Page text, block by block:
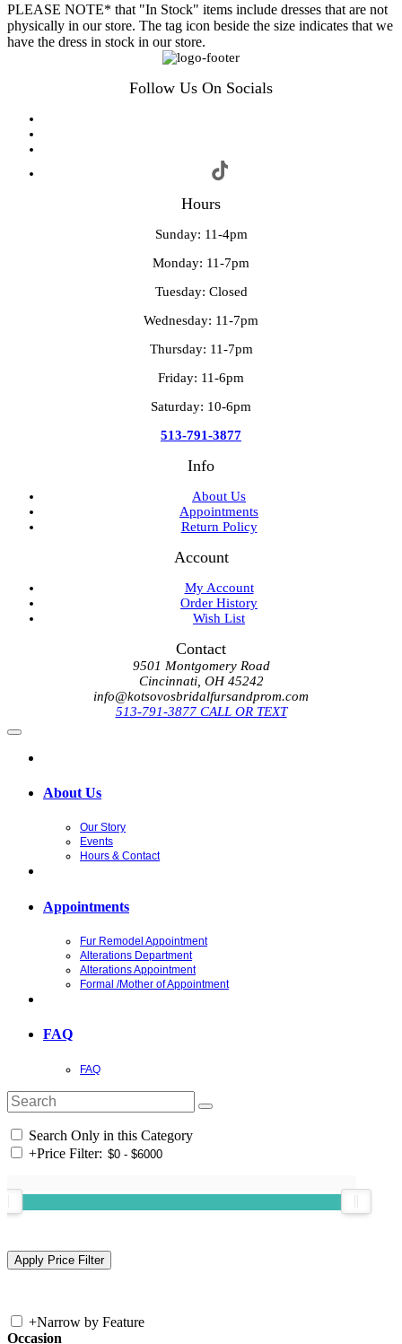
PLEASE NOTE* that "In Stock" items include dresses that are not
physically in our store. The tag icon beside the size indicates that we
have the dress in stock in our store.
Follow Us On Socials
Hours
Sunday: 11-4pm
Monday: 11-7pm
Tuesday: Closed
Wednesday: 11-7pm
Thursday: 11-7pm
Friday: 11-6pm
Saturday: 10-6pm
513-791-3877
Info
About Us
Appointments
Return Policy
Account
My Account
Order History
Wish List
Contact
9501 Montgomery Road
Cincinnati, OH 45242
info@kotsovosbridalfursandprom.com
513-791-3877 CALL OR TEXT
About Us
Our Story
Events
Hours & Contact
Appointments
Fur Remodel Appointment
Alterations Department
Alterations Appointment
Formal /Mother of Appointment
FAQ
FAQ
Search Only in this Category
+Price Filter:
+Narrow by Feature
Occasion